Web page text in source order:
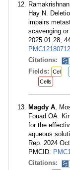
Hay N.
impairs
scavenging
2025 01 28;
PMC12180712
Citations:
Fields: Cel
Cells
Magdy A,
Fouad OA.
for the
aqueous
Rep. 2024
PMCID:
Citations: